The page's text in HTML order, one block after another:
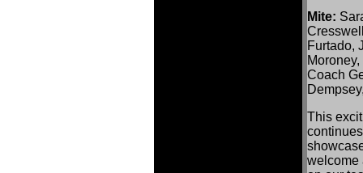
Mite:
Furtado,
Coach
This
welcome